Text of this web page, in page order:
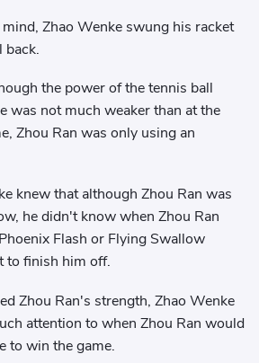
Zhao Wenke swung his racket
back.
the power of the tennis ball
was not much weaker than at the
Zhou Ran was only using an
knew that although Zhou Ran was
he didn't know when Zhou Ran
Flash or Flying Swallow
to finish him off.
Zhou Ran's strength, Zhao Wenke
attention to when Zhou Ran would
to win the game.